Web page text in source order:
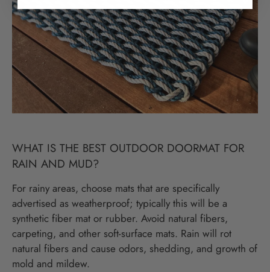
WHAT IS THE BEST OUTDOOR DOORMAT FOR
RAIN AND MUD?
For rainy areas, choose mats that are specifically
advertised as weatherproof; typically this will be a
synthetic fiber mat or rubber. Avoid natural fibers,
carpeting, and other soft-surface mats. Rain will rot
natural fibers and cause odors, shedding, and growth of
mold and mildew.